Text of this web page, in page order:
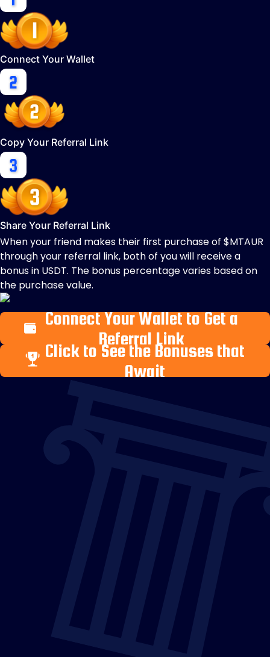
Connect Your Wallet
Copy Your Referral Link
Share Your Referral Link
When your friend makes their first purchase of $MTAUR
through your referral link, both of you will receive a
bonus in USDT. The bonus percentage varies based on
the purchase value.
Connect Your Wallet to Get a
Referral Link
Click to See the Bonuses that
Await